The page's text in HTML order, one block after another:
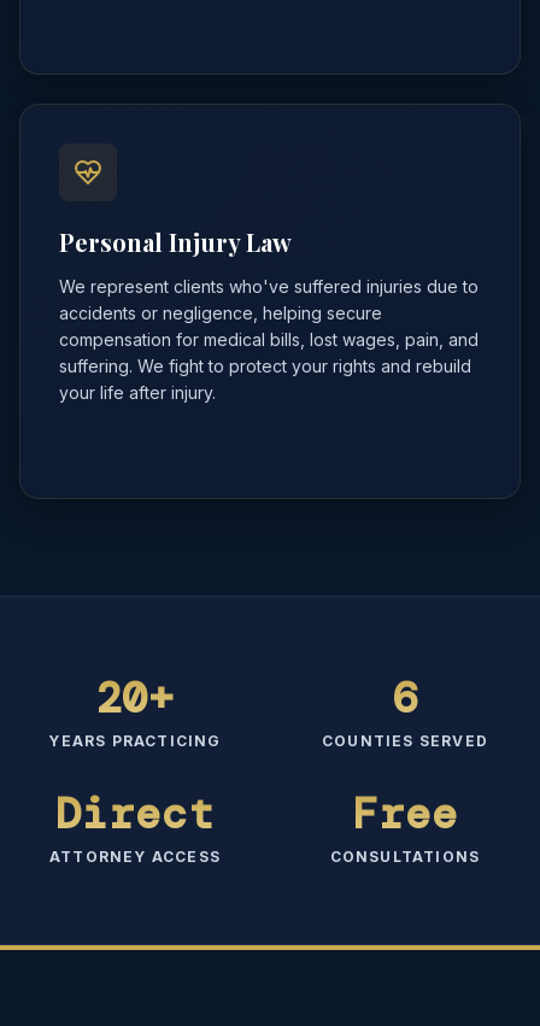
Personal Injury Law
We represent clients who've suffered injuries due to
accidents or negligence, helping secure
compensation for medical bills, lost wages, pain, and
suffering. We fight to protect your rights and rebuild
your life after injury.
20+
YEARS PRACTICING
6
COUNTIES SERVED
Direct
ATTORNEY ACCESS
Free
CONSULTATIONS